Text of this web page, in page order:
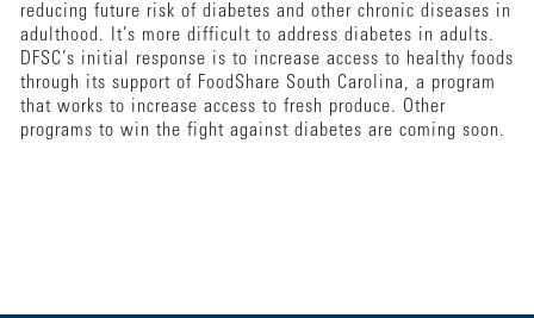
reducing future risk of diabetes and other chronic diseases in
adulthood. It’s more difficult to address diabetes in adults.
DFSC’s initial response is to increase access to healthy foods
through its support of FoodShare South Carolina, a program
that works to increase access to fresh produce. Other
programs to win the fight against diabetes are coming soon.